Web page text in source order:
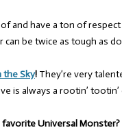
and have a ton of
can be twice as tough as
the Sky! They’re very
is always a rootin’
favorite Universal Monster?